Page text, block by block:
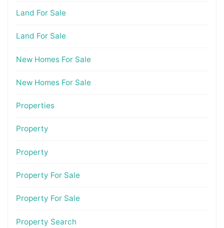
Land For Sale
Land For Sale
New Homes For Sale
New Homes For Sale
Properties
Property
Property
Property For Sale
Property For Sale
Property Search